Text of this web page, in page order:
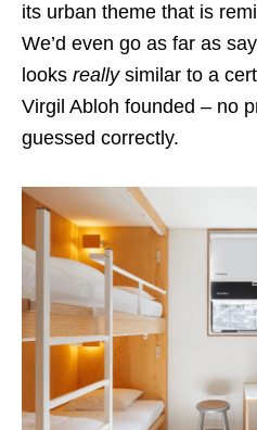
its urban theme that is
We’d even go as far as
looks reallysimilar to a
Virgil Abloh founded – no
guessed correctly.